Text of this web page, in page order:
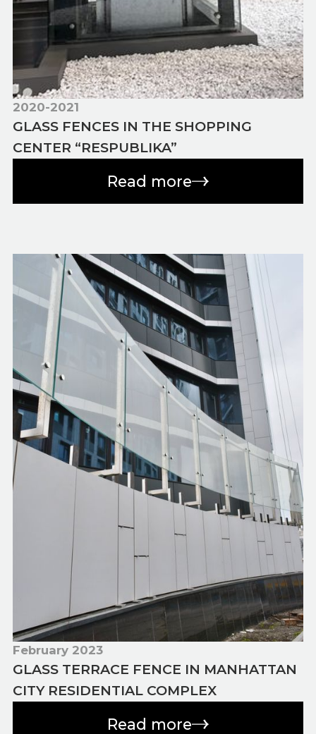
2020-2021
GLASS FENCES IN THE SHOPPING
CENTER “RESPUBLIKA”
Read more
February 2023
GLASS TERRACE FENCE IN MANHATTAN
CITY RESIDENTIAL COMPLEX
Read more